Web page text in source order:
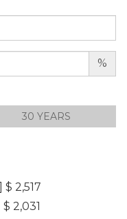
%
30 YEARS
$ 2,517
$ 2,031